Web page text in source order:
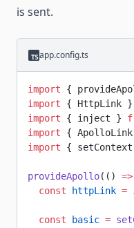
is sent.
app.config.ts
import {
import { HttpLink }
import { inject }
import { ApolloLink,
import {
provideApollo(() =>
  const
httpLink =
  const
basic =